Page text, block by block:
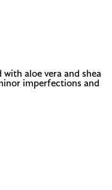
aloe vera and shea
imperfections and